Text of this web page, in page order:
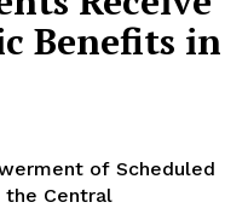
Benefits in
of Scheduled
the Central